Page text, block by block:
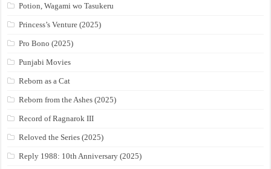
Potion, Wagami wo Tasukeru
Princess’s Venture (2025)
Pro Bono (2025)
Punjabi Movies
Reborn as a Cat
Reborn from the Ashes (2025)
Record of Ragnarok III
Reloved the Series (2025)
Reply 1988: 10th Anniversary (2025)